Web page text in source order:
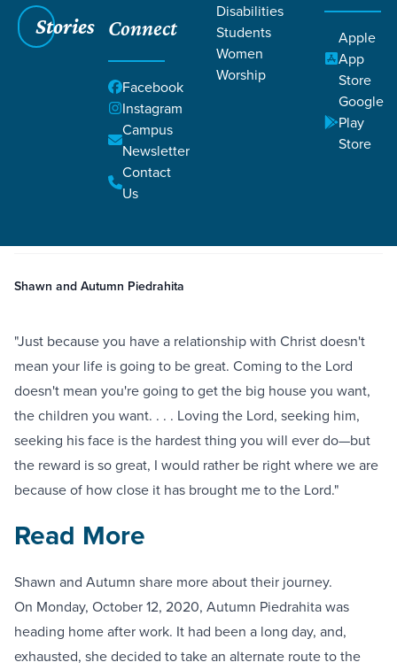
Stories Connect
Facebook
Instagram
Campus
Newsletter
Contact
Us
Disabilities
Students
Women
Worship
Apple
App
Store
Google
Play
Store
Seeking God in Tragic Circumstances
Control Sovereignty
Seeking God in Tragic
Shawn and Autumn Piedrahita
"Just because you have a relationship with Christ doesn't
mean your life is going to be great. Coming to the Lord
doesn't mean you're going to get the big house you want,
the children you want. . . . Loving the Lord, seeking him,
seeking his face is the hardest thing you will ever do—but
the reward is so great, I would rather be right where we are
because of how close it has brought me to the Lord."
Read More
Shawn and Autumn share more about their journey.
On Monday, October 12, 2020, Autumn Piedrahita was
heading home after work. It had been a long day, and,
exhausted, she decided to take an alternate route to the